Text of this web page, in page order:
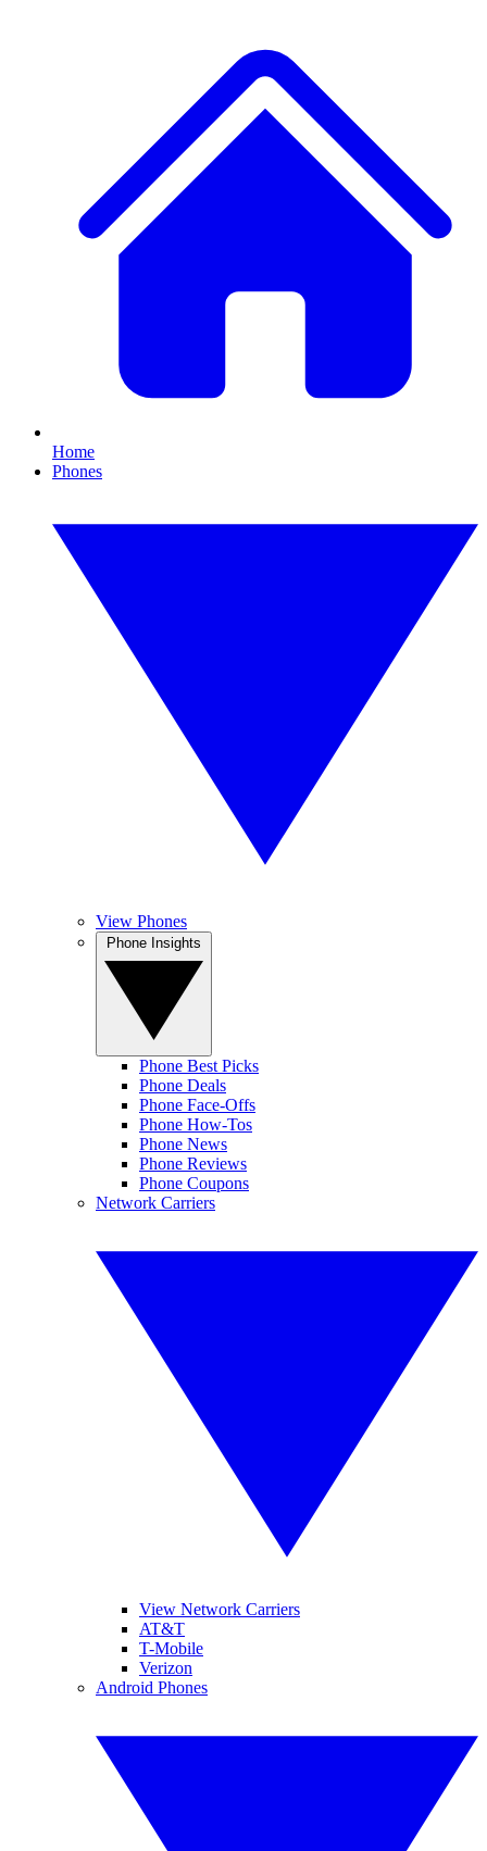
Home
Phones
View Phones
Phone Best Picks
Phone Deals
Phone Face-Offs
Phone How-Tos
Phone News
Phone Reviews
Phone Coupons
Network Carriers
View Network Carriers
AT&T
T-Mobile
Verizon
Android Phones